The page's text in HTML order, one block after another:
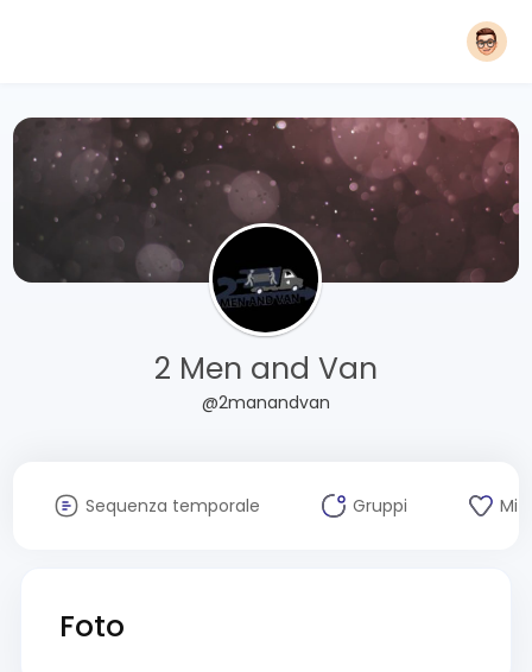
2 Men and Van
@2manandvan
Sequenza temporale Gruppi Mi
Foto